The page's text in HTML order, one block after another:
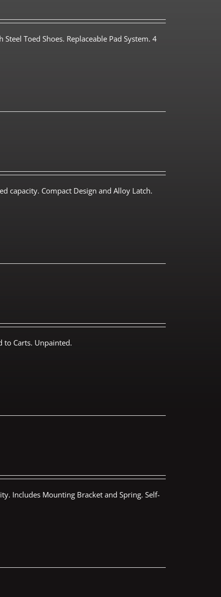
Toed Shoes. Replaceable Pad System. 4
capacity. Compact Design and Alloy Latch.
to Carts. Unpainted.
Includes Mounting Bracket and Spring. Self-